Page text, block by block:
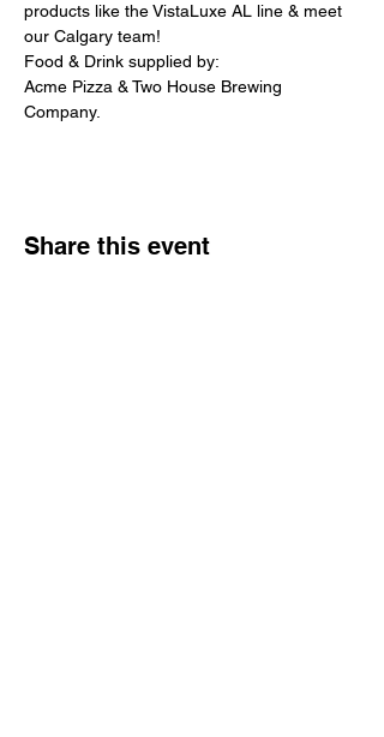
products like the VistaLuxe AL line & meet
our Calgary team!
Food & Drink supplied by:
Acme Pizza & Two House Brewing
Company.
Share this event